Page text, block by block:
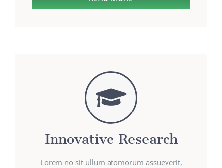
Innovative Research
Lorem no sit ullum atomorum assueverit,